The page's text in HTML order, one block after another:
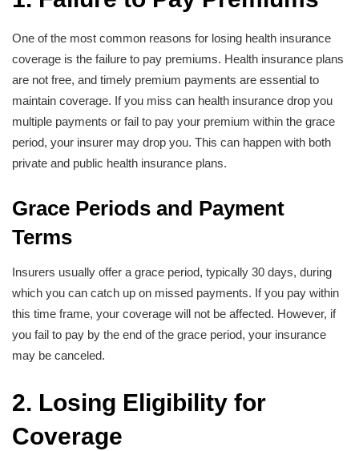
One of the most common reasons for losing health insurance
coverage is the failure to pay premiums. Health insurance plans
are not free, and timely premium payments are essential to
maintain coverage. If you miss can health insurance drop you
multiple payments or fail to pay your premium within the grace
period, your insurer may drop you. This can happen with both
private and public health insurance plans.
Grace Periods and Payment
Terms
Insurers usually offer a grace period, typically 30 days, during
which you can catch up on missed payments. If you pay within
this time frame, your coverage will not be affected. However, if
you fail to pay by the end of the grace period, your insurance
may be canceled.
2. Losing Eligibility for
Coverage